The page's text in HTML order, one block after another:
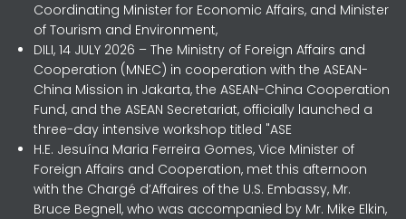
Coordinating Minister for Economic Affairs, and Minister
of Tourism and Environment,
DILI, 14 JULY 2026 – The Ministry of Foreign Affairs and
Cooperation (MNEC) in cooperation with the ASEAN-
China Mission in Jakarta, the ASEAN-China Cooperation
Fund, and the ASEAN Secretariat, officially launched a
three-day intensive workshop titled "ASE
H.E. Jesuína Maria Ferreira Gomes, Vice Minister of
Foreign Affairs and Cooperation, met this afternoon
with the Chargé d’Affaires of the U.S. Embassy, Mr.
Bruce Begnell, who was accompanied by Mr. Mike Elkin,